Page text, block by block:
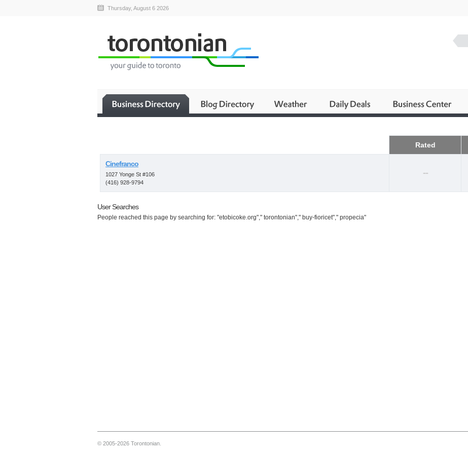
Thursday, August 6 2026
Rated
Cinefranco
1027 Yonge St #106
(416) 928-9794
--
User Searches
People reached this page by searching for: "etobicoke.org"," torontonian"," buy-fioricet"," propecia"
© 2005-2026 Torontonian.